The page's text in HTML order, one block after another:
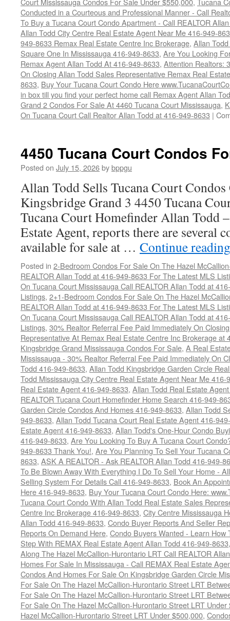
Conducted in a Courteous and Professional Manner - Call
To Buy a Tucana Court Condo Apartment - Call REALTOR
Allan Todd City Centre Real Estate Agent Near Me 416-949-
949-8633 Remax Real Estate Centre Inc Brokerage, Allan
Square One In Mississauga 416-949-8633, Are You Looking
Remax Agent Allan Todd At 416-949-8633, Attention Realtors:
On Closing Allan Todd Sales Representative Remax Real
8633, Buy Your Tucana Court Condo Here
in box till you find your perfect home call Remax Agent Allan
Grand 2 Condos For Sale At 4460 Tucana Court Mississauga,
On Tucana Court Call Realtor Allan Todd at 416-949-8633 |
4450 Tucana Court Condos
Posted on July 15, 2026bybppgu
Allan Todd Sells Tucana Court
Kingsbridge Grand 3 4450 Tucana
Tucana Court Homefinder Allan Todd
Estate Agent, reports there are several
available for sale at … Continue
Posted in 2-Bedroom Condos For Sale On The Hazel
REALTOR Allan Todd at 416-949-8633 For The Latest MLS
On Tucana Court Mississauga Call REALTOR Allan Todd at
Listings, 2+1-Bedroom Condos For Sale On The Hazel
REALTOR Allan Todd at 416-949-8633 For The Latest MLS
On Tucana Court Mississauga Call REALTOR Allan Todd at
Listings, 30% Realtor Referral Fee Paid Immediately On
Representative At Remax Real Estate Centre Inc Brokerage at
Kingsbridge Grand Mississauga Condos For Sale, A Real
Mississauga - 30% Realtor Referral Fee Paid Immediately On
Todd 416-949-8633, Allan Todd Kingsbridge Garden Circle
Todd Mississauga City Centre Real Estate Agent Near Me 416-
Real Estate Agent 416-949-8633, Allan Todd Real Estate
REALTOR Tucana Court Homefinder Home Search 416-949-
Garden Circle Condos And Homes 416-949-8633, Allan Todd
949-8633, Allan Todd Tucana Court Real Estate Agent 416-
Estate Agent 416-949-8633, Allan Todd's One-Hour Condo
416-949-8633, Are You Looking To Buy A Tucana Court
949-8633 Thank You!, Are You Planning To Sell Your Tucana
8633, ASK A REALTOR - Ask REALTOR Allan Todd 416-949-
To Be Blown Away With Everything I Do To Sell Your Home -
Selling System For Details Call 416-949-8633, Book An
Here 416-949-8633, Buy Your Tucana Court Condo Here:
Tucana Court Condo With Allan Todd Real Estate Sales
Centre Inc Brokerage 416-949-8633, City Centre Mississauga
Allan Todd 416-949-8633, Condo Buyer Reports And Seller
Reports On Demand Here, Condo Buyers Wanted - Learn
Step With REMAX Real Estate Agent Allan Todd 416-949-8633
Along The Hazel McCallion-Hurontario LRT Call REALTOR
Homes For Sale In Mississauga - Call REMAX Real Estate
Condos And Homes For Sale On Kingsbridge Garden Circle
For Sale On The Hazel McCallion-Hurontario Street LRT
For Sale On The Hazel McCallion-Hurontario Street LRT
For Sale On The Hazel McCallion-Hurontario Street LRT Under
Hazel McCallion-Hurontario Street LRT Under $500,000,